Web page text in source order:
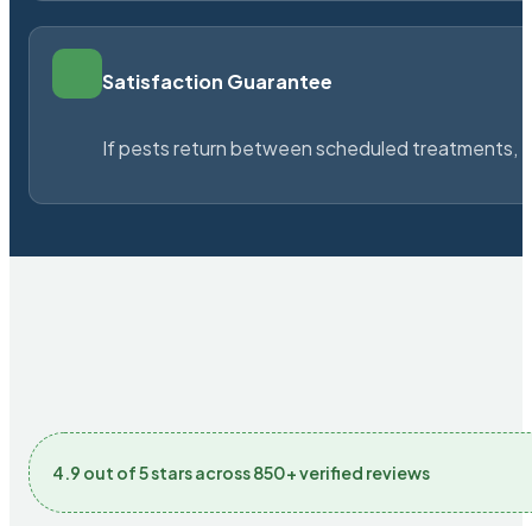
Satisfaction Guarantee
If pests return between scheduled treatments,
4.9 out of 5 stars across 850+ verified reviews